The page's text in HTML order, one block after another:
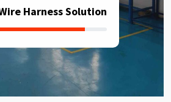
Harness Solution